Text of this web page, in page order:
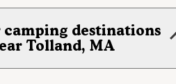
camping destinations
Tolland, MA